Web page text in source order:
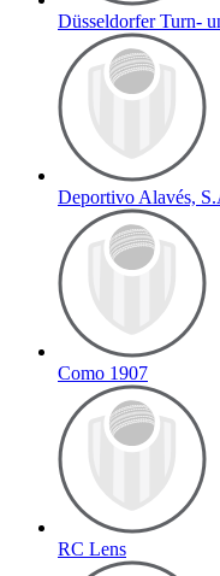
Düsseldorfer Turn-
Deportivo Alavés,
Como 1907
RC Lens